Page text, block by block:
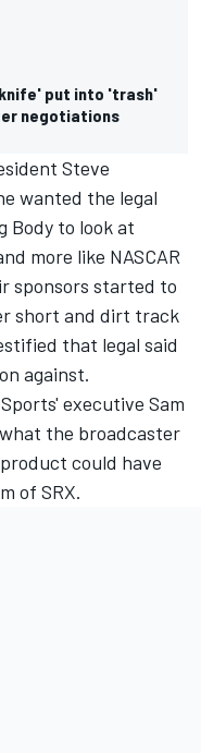
put into 'trash'
negotiations
Steve
wanted the legal
Body to look at
more like NASCAR
sponsors started to
short and dirt track
that legal said
against.
executive Sam
the broadcaster
could have
of SRX.